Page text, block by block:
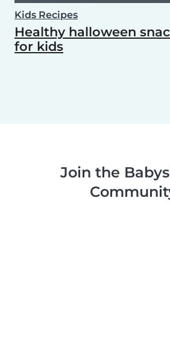
Kids Recipes
Healthy halloween
for kids
Join the